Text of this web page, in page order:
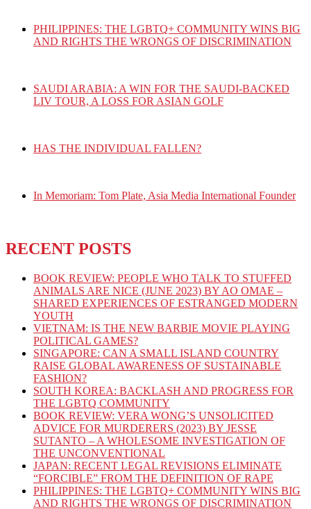
PHILIPPINES: THE LGBTQ+ COMMUNITY WINS BIG
AND RIGHTS THE WRONGS OF DISCRIMINATION
SAUDI ARABIA: A WIN FOR THE SAUDI-BACKED
LIV TOUR, A LOSS FOR ASIAN GOLF
HAS THE INDIVIDUAL FALLEN?
In Memoriam: Tom Plate, Asia Media International Founder
RECENT POSTS
BOOK REVIEW: PEOPLE WHO TALK TO STUFFED
ANIMALS ARE NICE (JUNE 2023) BY AO OMAE –
SHARED EXPERIENCES OF ESTRANGED MODERN
YOUTH
VIETNAM: IS THE NEW BARBIE MOVIE PLAYING
POLITICAL GAMES?
SINGAPORE: CAN A SMALL ISLAND COUNTRY
RAISE GLOBAL AWARENESS OF SUSTAINABLE
FASHION?
SOUTH KOREA: BACKLASH AND PROGRESS FOR
THE LGBTQ COMMUNITY
BOOK REVIEW: VERA WONG’S UNSOLICITED
ADVICE FOR MURDERERS (2023) BY JESSE
SUTANTO – A WHOLESOME INVESTIGATION OF
THE UNCONVENTIONAL
JAPAN: RECENT LEGAL REVISIONS ELIMINATE
“FORCIBLE” FROM THE DEFINITION OF RAPE
PHILIPPINES: THE LGBTQ+ COMMUNITY WINS BIG
AND RIGHTS THE WRONGS OF DISCRIMINATION